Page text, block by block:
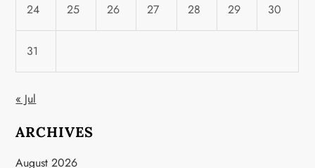
24 25 26 27 28 29 30
31
« Jul
ARCHIVES
August 2026